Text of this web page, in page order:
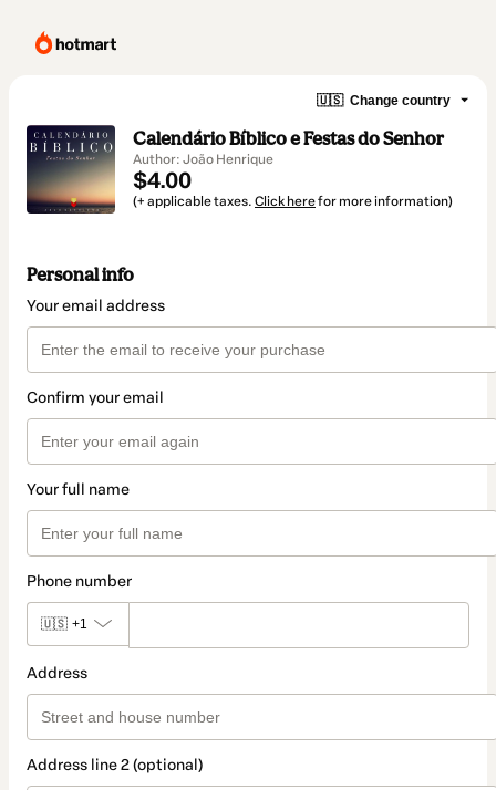
🇺🇸 Change country
Calendário Bíblico e Festas do Senhor
Author: João Henrique
$4.00
(+ applicable taxes. Click herefor more information)
Personal info
Your email address
Confirm your email
Your full name
Phone number
🇺🇸 +1
Address
Address line 2 (optional)